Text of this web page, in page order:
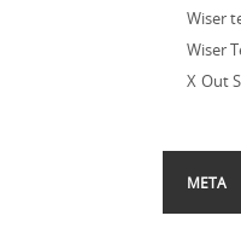
Wiser
Wiser
X Out
META